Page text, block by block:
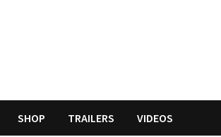
SHOP TRAILERS VIDEOS